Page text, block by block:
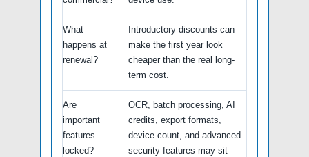
What
happens at
renewal?
Introductory discounts can
make the first year look
cheaper than the real long-
term cost.
Are
important
features
locked?
OCR, batch processing, AI
credits, export formats,
device count, and advanced
security features may sit